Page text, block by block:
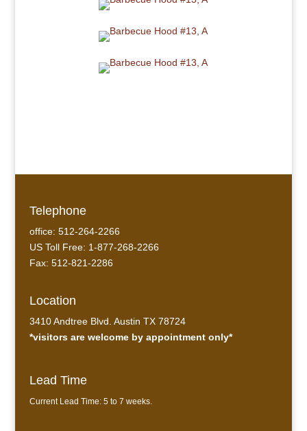
Telephone
office: 512-264-2266
US Toll Free: 1-877-268-2266
Fax: 512-821-2286
Location
3410 Andtree Blvd. Austin TX 78724
*visitors are welcome by appointment only*
Lead Time
Current Lead Time: 5 to 7 weeks.